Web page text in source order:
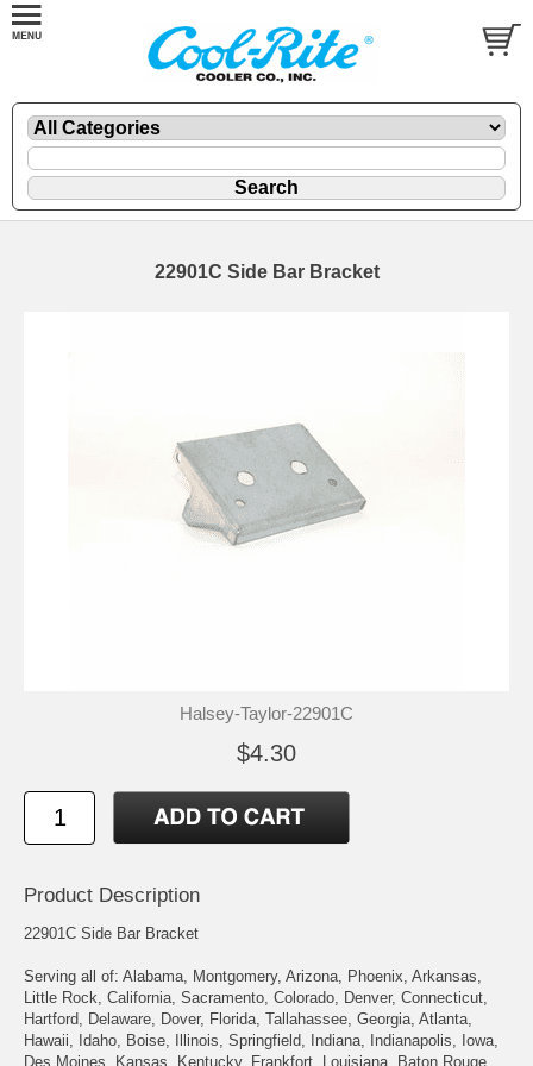
22901C Side Bar Bracket
Halsey-Taylor-22901C
$4.30
Product Description
22901C Side Bar Bracket
Serving all of: Alabama, Montgomery, Arizona, Phoenix, Arkansas,
Little Rock, California, Sacramento, Colorado, Denver, Connecticut,
Hartford, Delaware, Dover, Florida, Tallahassee, Georgia, Atlanta,
Hawaii, Idaho, Boise, Illinois, Springfield, Indiana, Indianapolis, Iowa,
Des Moines, Kansas, Kentucky, Frankfort, Louisiana, Baton Rouge,